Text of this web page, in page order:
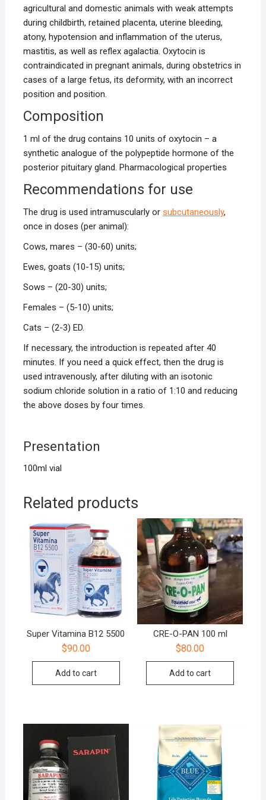
agricultural and domestic animals with weak attempts
during childbirth, retained placenta, uterine bleeding,
atony, hypotension and inflammation of the uterus,
mastitis, as well as reflex agalactia. Oxytocin is
contraindicated in pregnant animals, during obstetrics in
cases of a large fetus, its deformity, with an incorrect
position and position.
Composition
1 ml of the drug contains 10 units of oxytocin – a
synthetic analogue of the polypeptide hormone of the
posterior pituitary gland. Pharmacological properties
Recommendations for use
The drug is used intramuscularly or subcutaneously,
once in doses (per animal):
Cows, mares – (30-60) units;
Ewes, goats (10-15) units;
Sows – (20-30) units;
Females – (5-10) units;
Cats – (2-3) ED.
If necessary, the introduction is repeated after 40
minutes. If you need a quick effect, then the drug is
used intravenously, after diluting with an isotonic
sodium chloride solution in a ratio of 1:10 and reducing
the above doses by four times.
Presentation
100ml vial
Related products
Super Vitamina B12 5500
$90.00
Add to cart
CRE-O-PAN 100 ml
$80.00
Add to cart